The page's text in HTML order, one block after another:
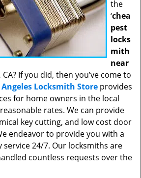
the
‘chea
pest
locks
mith
near
CA? If you did, then you’ve come to
Angeles Locksmith Store provides
for home owners in the local
rates. We can provide
key cutting, and low cost door
endeavor to provide you with a
24/7. Our locksmiths are
countless requests over the